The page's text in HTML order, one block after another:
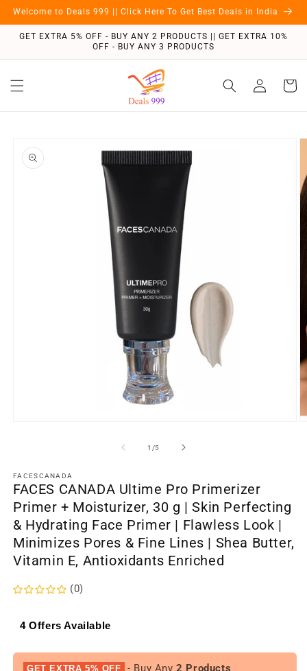
Skip to
Welcome to Deals 999 || Click Here To Get Best Deals in India
GET EXTRA 5% OFF - BUY ANY 2 PRODUCTS || GET EXTRA 10%
OFF - BUY ANY 3 PRODUCTS
in
Cart
product
information
1 /of
5
FACESCANADA
FACES CANADA Ultime Pro Primerizer
Primer + Moisturizer, 30 g | Skin Perfecting
& Hydrating Face Primer | Flawless Look |
Minimizes Pores & Fine Lines | Shea Butter,
Vitamin E, Antioxidants Enriched
(0)
4 Offers Available
GET EXTRA 5% OFF - Buy Any2 Products